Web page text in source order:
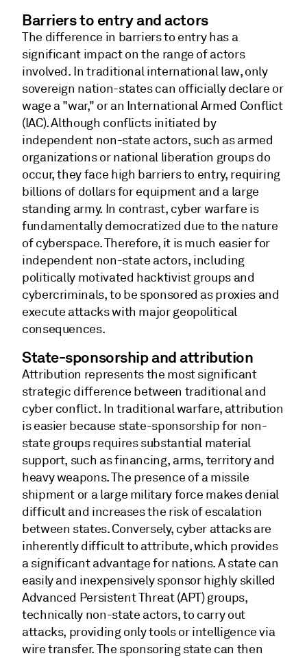
Barriers to entry and actors
The difference in barriers to entry has a
significant impact on the range of actors
involved. In traditional international law, only
sovereign nation-states can officially declare or
wage a "war," or an International Armed Conflict
(IAC). Although conflicts initiated by
independent non-state actors, such as armed
organizations or national liberation groups do
occur, they face high barriers to entry, requiring
billions of dollars for equipment and a large
standing army. In contrast, cyber warfare is
fundamentally democratized due to the nature
of cyberspace. Therefore, it is much easier for
independent non-state actors, including
politically motivated hacktivist groups and
cybercriminals, to be sponsored as proxies and
execute attacks with major geopolitical
consequences.
State-sponsorship and attribution
Attribution represents the most significant
strategic difference between traditional and
cyber conflict. In traditional warfare, attribution
is easier because state-sponsorship for non-
state groups requires substantial material
support, such as financing, arms, territory and
heavy weapons. The presence of a missile
shipment or a large military force makes denial
difficult and increases the risk of escalation
between states. Conversely, cyber attacks are
inherently difficult to attribute, which provides
a significant advantage for nations. A state can
easily and inexpensively sponsor highly skilled
Advanced Persistent Threat (APT) groups,
technically non-state actors, to carry out
attacks, providing only tools or intelligence via
wire transfer. The sponsoring state can then